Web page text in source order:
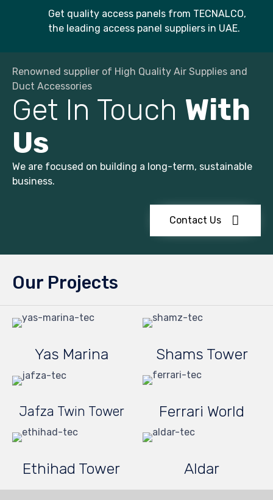
Get quality access panels from TECNALCO,
the leading access panel suppliers in UAE.
Renowned supplier of High Quality Air Supplies and
Duct Accessories
Get In Touch With
Us
We are focused on building a long-term, sustainable
business.
Contact Us
Our Projects
Yas Marina Shams Tower
Jafza Twin Tower Ferrari World
Ethihad Tower Aldar